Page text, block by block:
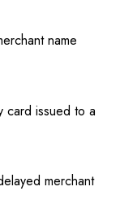
name
card issued to a
merchant